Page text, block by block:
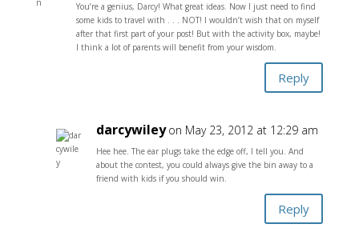
You’re a genius, Darcy! What great ideas. Now I just need to find
some kids to travel with . . . NOT! I wouldn’t wish that on myself
after that first part of your post! But with the activity box, maybe!
I think a lot of parents will benefit from your wisdom.
Reply
darcywiley on May 23, 2012 at 12:29 am
Hee hee. The ear plugs take the edge off, I tell you. And
about the contest, you could always give the bin away to a
friend with kids if you should win.
Reply